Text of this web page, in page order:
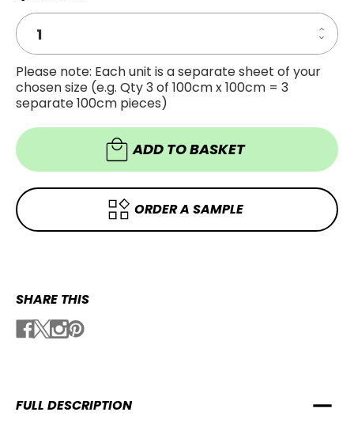
of
White
Please note: Each unit is a separate sheet of your
chosen size (e.g. Qty 3 of 100cm x 100cm = 3
separate 100cm pieces)
ADD TO BASKET
ORDER A SAMPLE
SHARE THIS
FULL DESCRIPTION